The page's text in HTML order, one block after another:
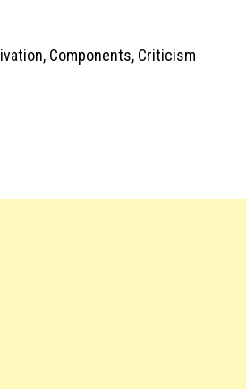
Components, Criticism